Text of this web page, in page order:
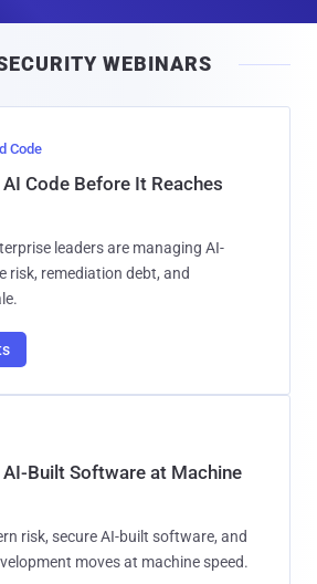
l
WEBINARS
Code
Code Before It Reaches
leaders are managing AI-
risk, remediation debt, and
Built Software at Machine
risk, secure AI-built software, and
moves at machine speed.